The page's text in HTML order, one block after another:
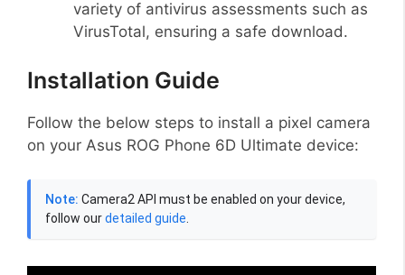
variety of antivirus assessments such as
VirusTotal, ensuring a safe download.
Installation Guide
Follow the below steps to install a pixel camera
on your Asus ROG Phone 6D Ultimate device:
Note: Camera2 API must be enabled on your device,
follow ourdetailed guide.